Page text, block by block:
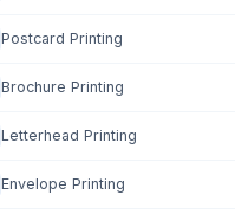
Postcard Printing
Brochure Printing
Letterhead Printing
Envelope Printing